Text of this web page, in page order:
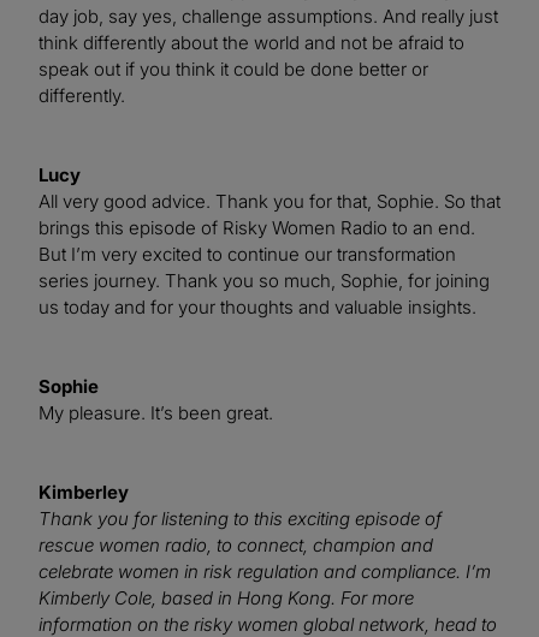
day job, say yes, challenge assumptions. And really just
think differently about the world and not be afraid to
speak out if you think it could be done better or
differently.
Lucy
All very good advice. Thank you for that, Sophie. So that
brings this episode of Risky Women Radio to an end.
But I’m very excited to continue our transformation
series journey. Thank you so much, Sophie, for joining
us today and for your thoughts and valuable insights.
Sophie
My pleasure. It’s been great.
Kimberley
Thank you for listening to this exciting episode of
rescue women radio, to connect, champion and
celebrate women in risk regulation and compliance. I’m
Kimberly Cole, based in Hong Kong. For more
information on the risky women global network, head to